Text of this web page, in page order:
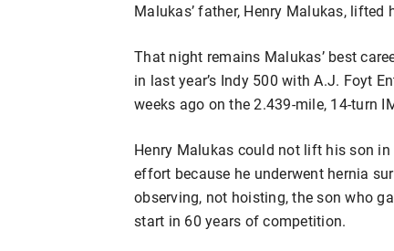
Malukas’ father, Henry Malukas, lifted
That night remains Malukas’ best
in last year’s Indy 500 with A.J. Foyt
weeks ago on the 2.439-mile, 14-turn
Henry Malukas could not lift his son
effort because he underwent hernia
observing, not hoisting, the son who
start in 60 years of competition.